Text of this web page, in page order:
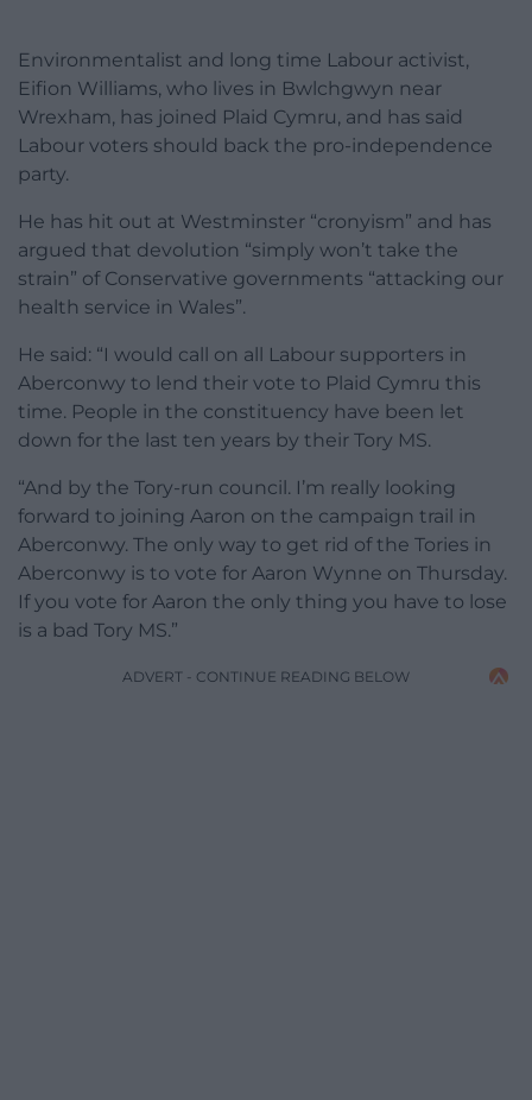
Environmentalist and long time Labour activist,
Eifion Williams, who lives in Bwlchgwyn near
Wrexham, has joined Plaid Cymru, and has said
Labour voters should back the pro-independence
party.
He has hit out at Westminster “cronyism” and has
argued that devolution “simply won’t take the
strain” of Conservative governments “attacking our
health service in Wales”.
He said: “I would call on all Labour supporters in
Aberconwy to lend their vote to Plaid Cymru this
time. People in the constituency have been let
down for the last ten years by their Tory MS.
“And by the Tory-run council. I’m really looking
forward to joining Aaron on the campaign trail in
Aberconwy. The only way to get rid of the Tories in
Aberconwy is to vote for Aaron Wynne on Thursday.
If you vote for Aaron the only thing you have to lose
is a bad Tory MS.”​
ADVERT - CONTINUE READING BELOW